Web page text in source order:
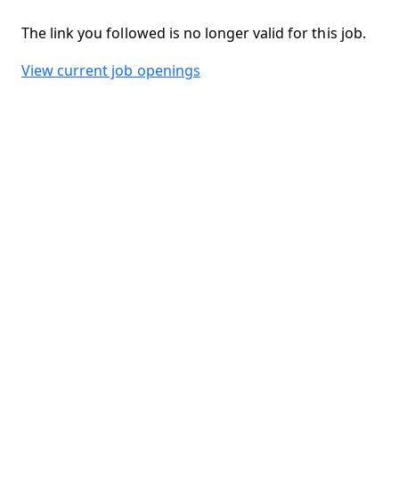
The link you followed is no longer valid for this job.
View current job openings